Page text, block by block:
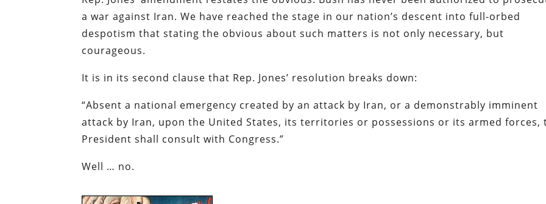
a war against Iran. We have reached the stage in our nation’s descent into full-orbed
despotism that stating the obvious about such matters is not only necessary, but
courageous.
It is in its second clause that Rep. Jones’ resolution breaks down:
“Absent a national emergency created by an attack by Iran, or a demonstrably imminent
attack by Iran, upon the United States, its territories or possessions or its armed forces,
President shall consult with Congress.”
Well … no.